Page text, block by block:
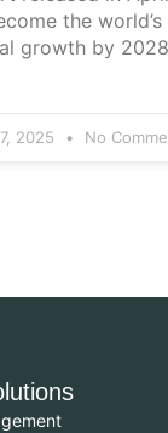
the
growth by
2025 No